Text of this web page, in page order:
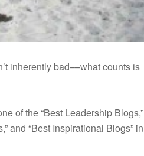
inherently bad––what counts is
of the “Best Leadership Blogs,”
and “Best Inspirational Blogs” in